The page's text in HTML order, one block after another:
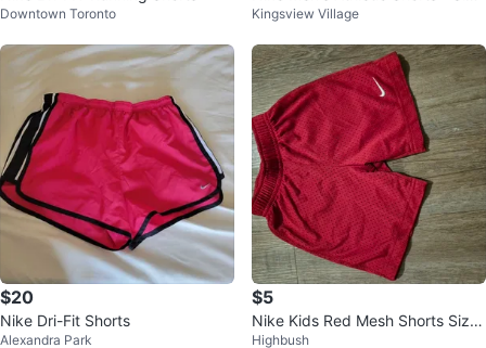
Downtown Toronto
M
Kingsview Village
$20
Nike Dri-Fit Shorts
Alexandra Park
$5
Nike Kids Red Mesh Shorts Size
2T
Highbush